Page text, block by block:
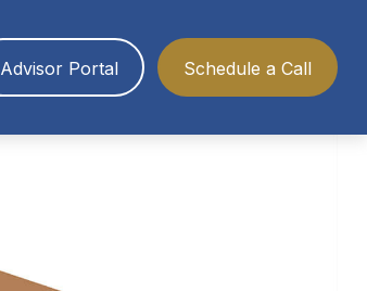
Advisor Portal Schedule a Call